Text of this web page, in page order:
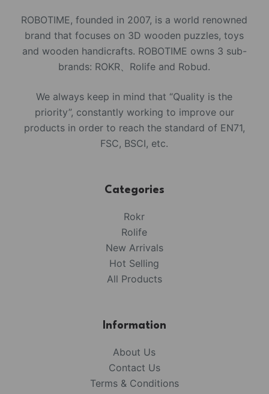
ROBOTIME, founded in 2007, is a world renowned
brand that focuses on 3D wooden puzzles, toys
and wooden handicrafts. ROBOTIME owns 3 sub-
brands: ROKR、Rolife and Robud.
We always keep in mind that “Quality is the
priority”, constantly working to improve our
products in order to reach the standard of EN71,
FSC, BSCI, etc.
Categories
Rokr
Rolife
New Arrivals
Hot Selling
All Products
Information
About Us
Contact Us
Terms & Conditions